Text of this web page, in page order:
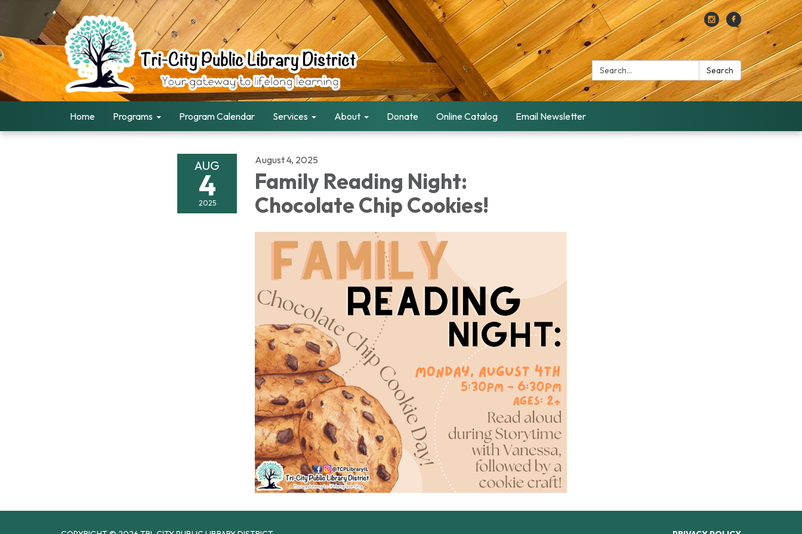
Search: Search
Home Programs Program Calendar Services About Donate Online Catalog Email Newsletter
AUG
4
2025
August 4, 2025
Family Reading Night:
Chocolate Chip Cookies!